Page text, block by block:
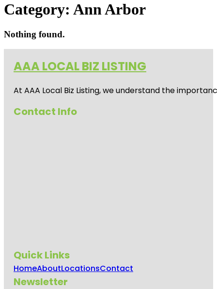
Category: Ann Arbor
Nothing found.
AAA LOCAL BIZ LISTING
At AAA Local Biz Listing, we understand the
Contact Info
Quick Links
HomeAboutLocationsContact
Newsletter